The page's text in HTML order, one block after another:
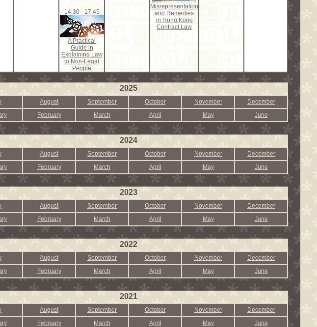
14:30 - 17:45
A Practical
Guide in
Explaining Law
to Non-Legal
People
Misrepresentation
and Remedies
in Hong Kong
Contract Law
2025
August September October November
December
February March April May June
2024
August September October November
December
February March April May June
2023
August September October November
December
February March April May June
2022
August September October November
December
February March April May June
2021
August September October November
December
February March April May June